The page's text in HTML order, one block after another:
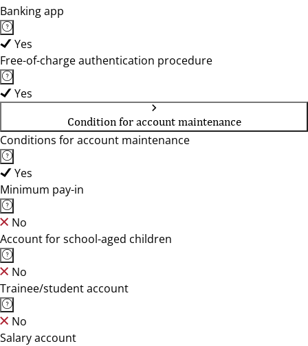
Banking app
Yes
Free-of-charge authentication procedure
Yes
Condition for account maintenance
Conditions for account maintenance
Yes
Minimum pay-in
No
Account for school-aged children
No
Trainee/student account
No
Salary account